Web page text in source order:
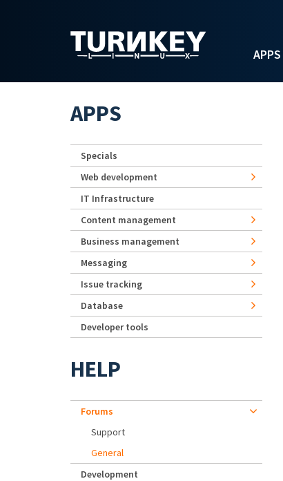
APPS
APPS
Specials
Web development
IT Infrastructure
Content management
Business management
Messaging
Issue tracking
Database
Developer tools
HELP
Forums
Support
General
Development